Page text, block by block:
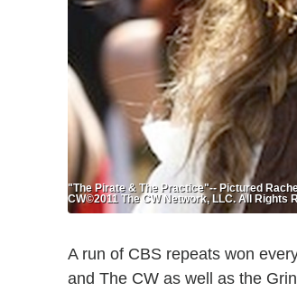
"The Pirate & The Practice"-- Pictured
CW©2011 The CW Network, LLC. All Rights
A run of CBS repeats won
and The CW as well as the